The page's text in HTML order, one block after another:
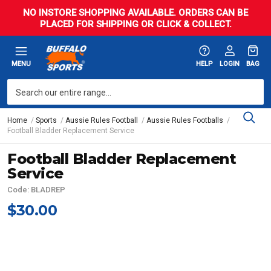
NO INSTORE SHOPPING AVAILABLE. ORDERS CAN BE
PLACED FOR SHIPPING OR CLICK & COLLECT.
MENU HELP LOGIN BAG
Home Sports Aussie Rules Football
Aussie Rules Footballs
Football Bladder Replacement Service
Football Bladder Replacement
Service
Code: BLADREP
$30.00